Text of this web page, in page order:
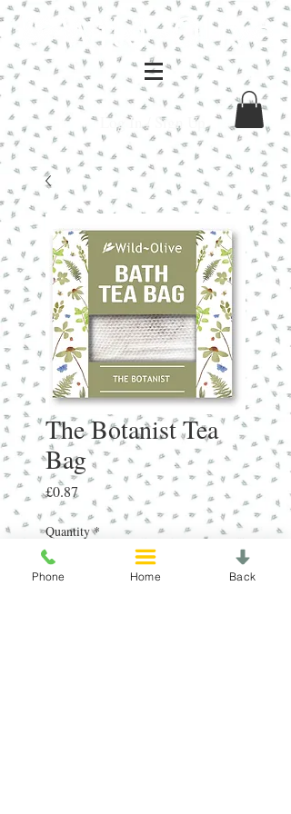
Log In / Sign Up
The Botanist Tea
Bag
£0.87 Price
Quantity *
Phone Home Back